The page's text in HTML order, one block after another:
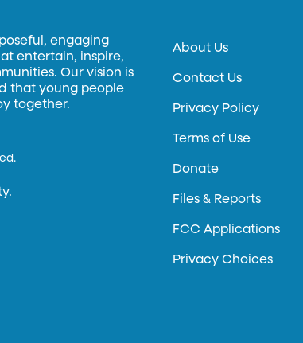
engaging
entertain, inspire,
Our vision is
that young people
together.
About Us
Contact Us
Privacy Policy
Terms of Use
Donate
Files & Reports
FCC Applications
Privacy Choices